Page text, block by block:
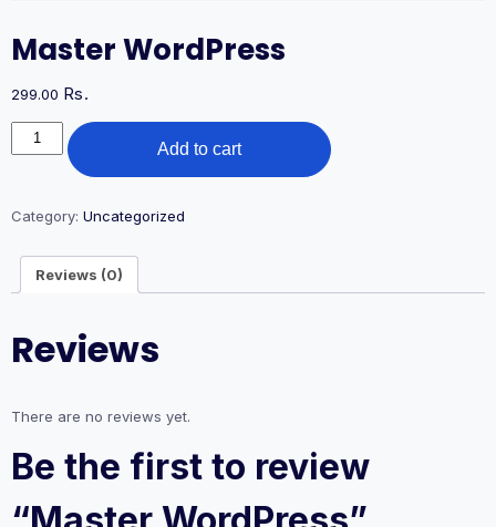
Master WordPress
299.00 Rs.
Master
WordPress
Add to cart
Category: Uncategorized
Reviews (0)
Reviews
There are no reviews yet.
Be the first to review